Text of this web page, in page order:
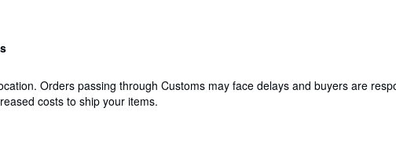
Orders passing through Customs may face delays and buyers are
costs to ship your items.